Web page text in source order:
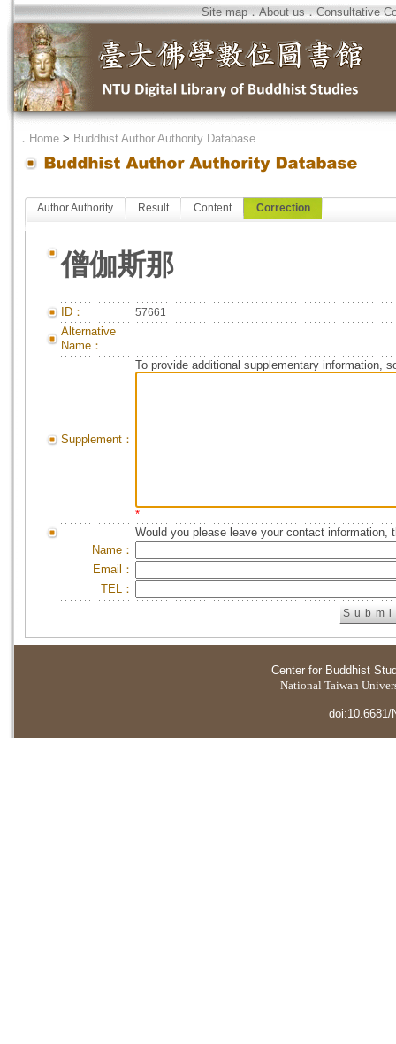
Site map．About us．Consultative
． Home > Buddhist Author Authority Database
Author Authority Result Content Correction
僧伽斯那
ID： 57661
Alternative
Name：
Supplement：
To provide additional supplementary information,
*
Would you please leave your contact information,
Name：
Email：
TEL：
Center for Buddhist
National Taiwan
doi:10.6681/